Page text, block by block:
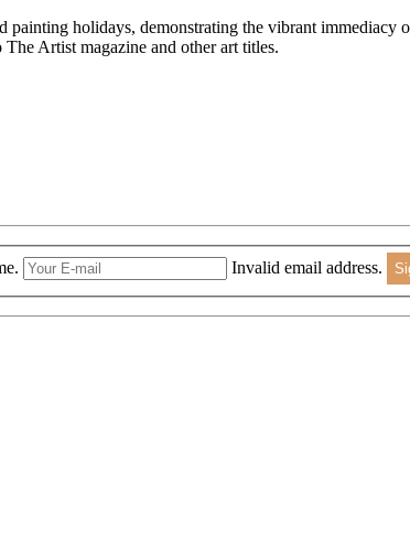
holidays, demonstrating the vibrant immediacy
Artist magazine and other art titles.
Invalid email address.